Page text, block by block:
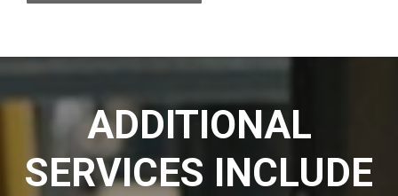
ADDITIONAL
SERVICES INCLUDE